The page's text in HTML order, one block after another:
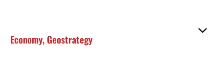
Economy, Geostrategy